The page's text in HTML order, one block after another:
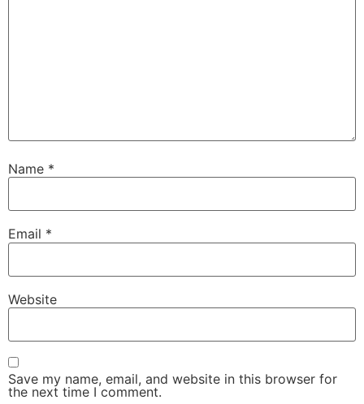
Name *
Email *
Website
Save my name, email, and website in this browser for
the next time I comment.